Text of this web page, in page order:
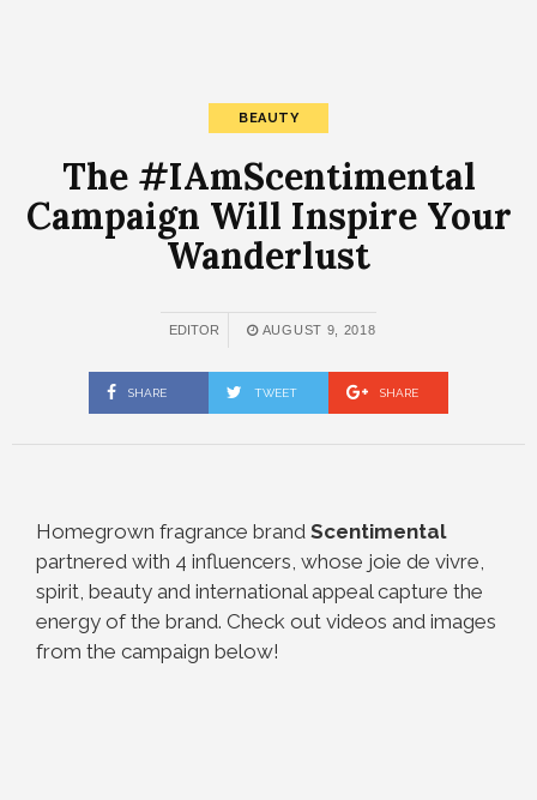
BEAUTY
The #IAmScentimental
Campaign Will Inspire Your
Wanderlust
EDITOR AUGUST 9, 2018
SHARE TWEET SHARE
Homegrown fragrance brand Scentimental
partnered with 4 influencers, whose joie de vivre,
spirit, beauty and international appeal capture the
energy of the brand. Check out videos and images
from the campaign below!